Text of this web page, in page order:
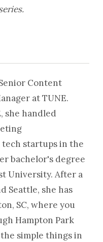
Content
at TUNE.
she handled
tech startups in the
bachelor's degree
University. After a
Seattle, she has
SC, where you
Hampton Park
simple things in